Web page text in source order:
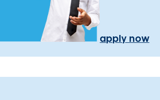
apply now